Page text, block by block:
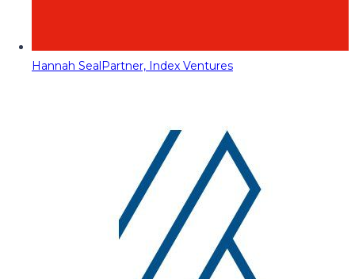
Hannah SealPartner, Index Ventures